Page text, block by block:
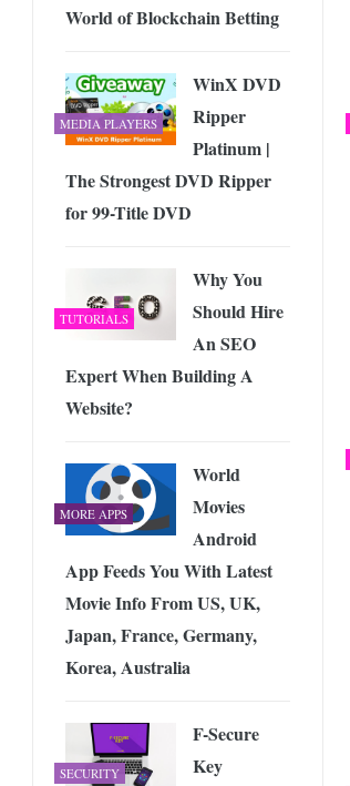
World of Blockchain Betting
MEDIA PLAYERS
WinX DVD
Ripper
Platinum |
The Strongest DVD Ripper
for 99-Title DVD
TUTORIALS
Why You
Should Hire
An SEO
Expert When Building A
Website?
MORE APPS
World
Movies
Android
App Feeds You With Latest
Movie Info From US, UK,
Japan, France, Germany,
Korea, Australia
SECURITY
F-Secure
Key